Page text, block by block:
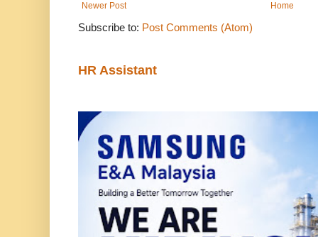
Newer Post Home
Subscribe to: Post Comments (Atom)
HR Assistant